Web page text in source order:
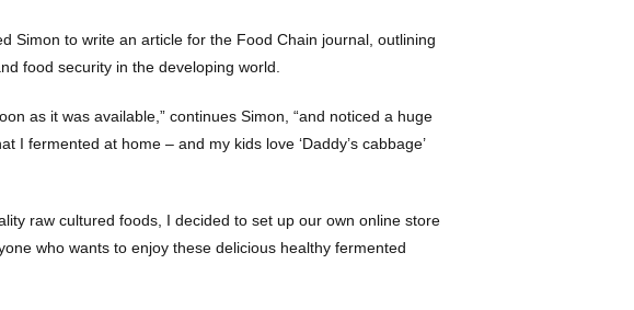
Simon to write an article for the Food Chain journal, outlining
food security in the developing world.
as it was available,” continues Simon, “and noticed a huge
fermented at home – and my kids love ‘Daddy’s cabbage’
raw cultured foods, I decided to set up our own online store
who wants to enjoy these delicious healthy fermented